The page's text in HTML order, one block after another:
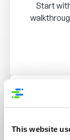
This website
Start
bit about